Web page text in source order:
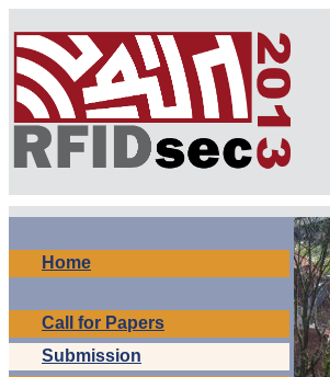
Home
Call for Papers
Submission